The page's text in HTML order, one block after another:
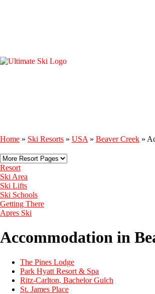
Home » Ski Resorts » USA » Beaver Creek »
Resort
Ski Area
Ski Lifts
Ski Schools
Getting There
Apres Ski
Accommodation in
The Pines Lodge
Park Hyatt Resort & Spa
Ritz-Carlton, Bachelor Gulch
St. James Place